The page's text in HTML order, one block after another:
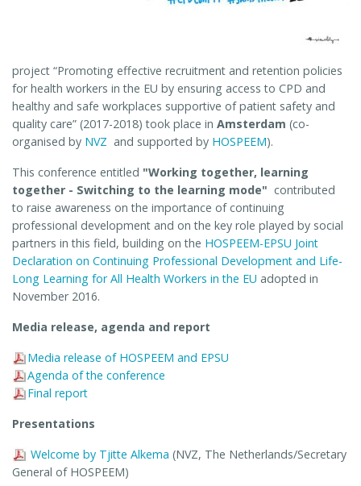
project “Promoting effective recruitment and retention policies
for health workers in the EU by ensuring access to CPD and
healthy and safe workplaces supportive of patient safety and
quality care” (2017-2018) took place in Amsterdam (co-
organised by NVZ and supported by HOSPEEM).
This conference entitled "Working together, learning
together - Switching to the learning mode" contributed
to raise awareness on the importance of continuing
professional development and on the key role played by social
partners in this field, building on the HOSPEEM-EPSU Joint
Declaration on Continuing Professional Development and Life-
Long Learning for All Health Workers in the EU adopted in
November 2016.
Media release, agenda and report
Media release of HOSPEEM and EPSU
Agenda of the conference
Final report
Presentations
Welcome by Tjitte Alkema (NVZ, The Netherlands/Secretary
General of HOSPEEM)